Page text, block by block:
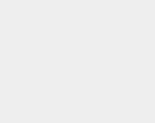
bones get stronger.
A normal resting